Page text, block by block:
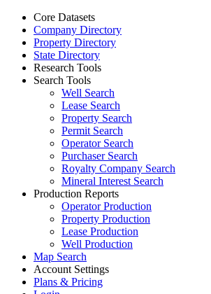
Core Datasets
Company Directory
Property Directory
State Directory
Research Tools
Search Tools
Well Search
Lease Search
Property Search
Permit Search
Operator Search
Purchaser Search
Royalty Company Search
Mineral Interest Search
Production Reports
Operator Production
Property Production
Lease Production
Well Production
Map Search
Account Settings
Plans & Pricing